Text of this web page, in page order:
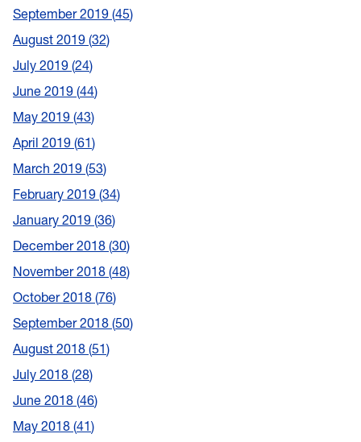
September 2019 45
August 2019 32
July 2019 24
June 2019 44
May 2019 43
April 2019 61
March 2019 53
February 2019 34
January 2019 36
December 2018 30
November 2018 48
October 2018 76
September 2018 50
August 2018 51
July 2018 28
June 2018 46
May 2018 41